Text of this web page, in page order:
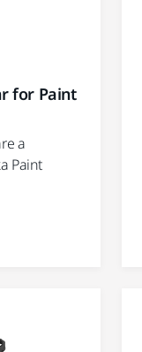
for Paint
a
Paint